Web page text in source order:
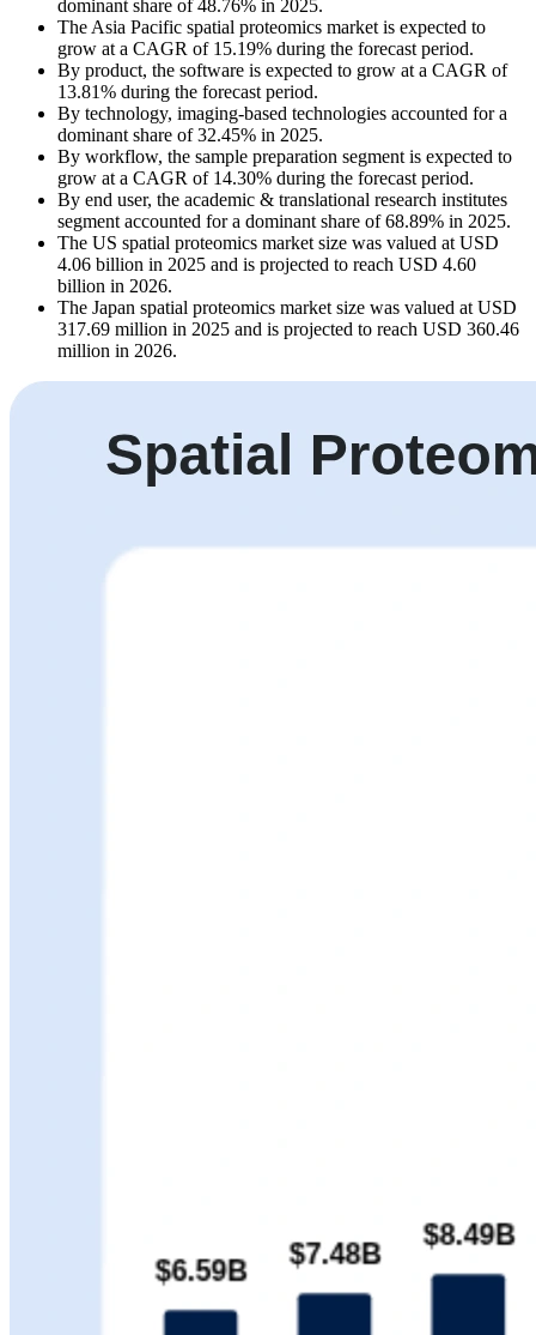
dominant share of 48.76% in 2025.
The Asia Pacific spatial proteomics market is expected to
grow at a CAGR of 15.19% during the forecast period.
By product, the software is expected to grow at a CAGR of
13.81% during the forecast period.
By technology, imaging-based technologies accounted for a
dominant share of 32.45% in 2025.
By workflow, the sample preparation segment is expected to
grow at a CAGR of 14.30% during the forecast period.
By end user, the academic & translational research institutes
segment accounted for a dominant share of 68.89% in 2025.
The US spatial proteomics market size was valued at USD
4.06 billion in 2025 and is projected to reach USD 4.60
billion in 2026.
The Japan spatial proteomics market size was valued at USD
317.69 million in 2025 and is projected to reach USD 360.46
million in 2026.